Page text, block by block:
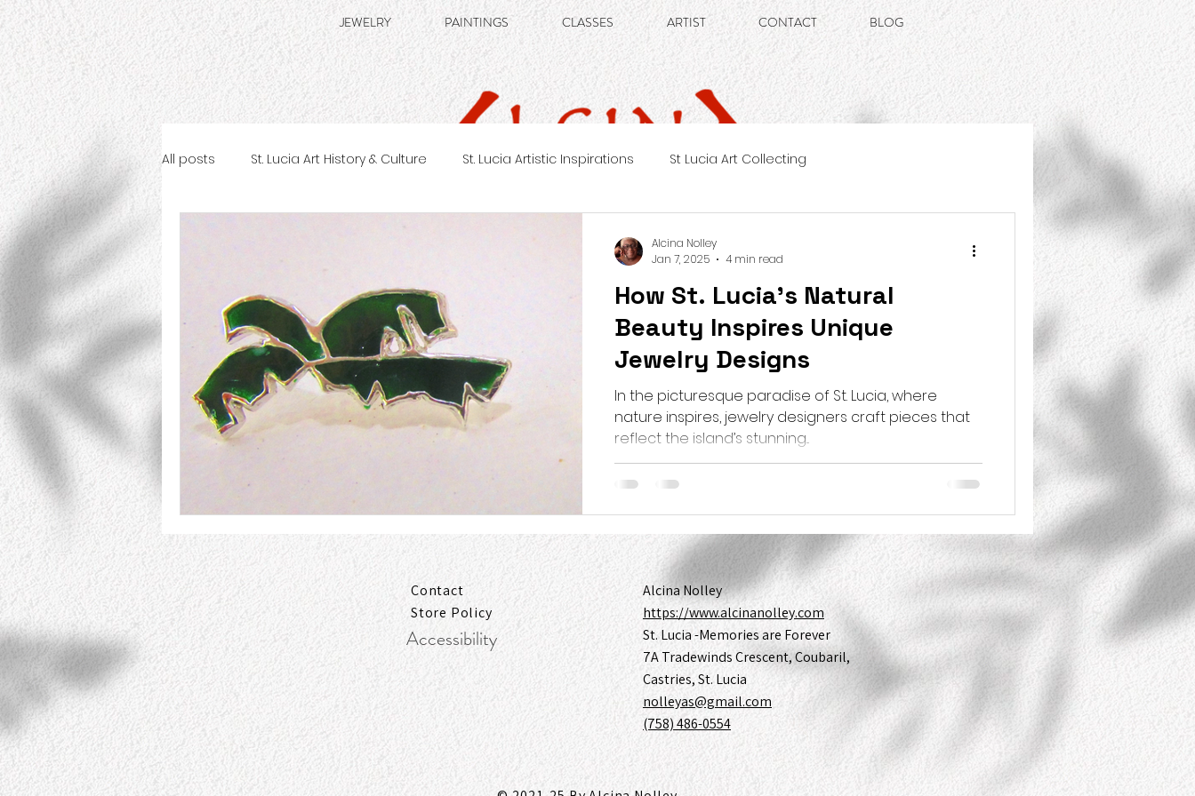
JEWELRY PAINTINGS CLASSES ARTIST CONTACT BLOG
All posts St. Lucia Art History & Culture St. Lucia Artistic Inspirations St Lucia Art Collecting
How St. Lucia’s Natural
Beauty Inspires Unique
Jewelry Designs
In the picturesque paradise of St. Lucia, where
nature inspires, jewelry designers craft pieces that
reflect the island’s stunning...
Alcina Nolley
Jan 7, 2025
4 min read
Contact
Store Policy
Accessibility
Alcina Nolley
https://www.alcinanolley.com
St. Lucia -Memories are Forever
7A Tradewinds Crescent, Coubaril,
Castries, St. Lucia
nolleyas@gmail.com
(758) 486-0554